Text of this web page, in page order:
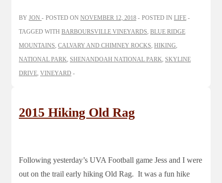
BY JON POSTED ON NOVEMBER 12, 2018 POSTED IN LIFE
TAGGED WITH BARBOURSVILLE VINEYARDS, BLUE RIDGE
MOUNTAINS, CALVARY AND CHIMNEY ROCKS, HIKING,
NATIONAL PARK, SHENANDOAH NATIONAL PARK, SKYLINE
DRIVE, VINEYARD
2015 Hiking Old Rag
Following yesterday’s UVA Football game Jess and I were
out on the trail early hiking Old Rag. It was a fun hike